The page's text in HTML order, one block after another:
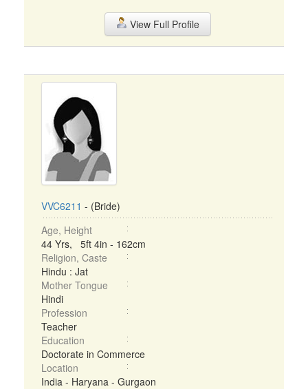
View Full Profile
VVC6211 - (Bride)
Age, Height
44 Yrs, 5ft 4in - 162cm
Religion, Caste
Hindu : Jat
Mother Tongue
Hindi
Profession
Teacher
Education
Doctorate in Commerce
Location
India - Haryana - Gurgaon